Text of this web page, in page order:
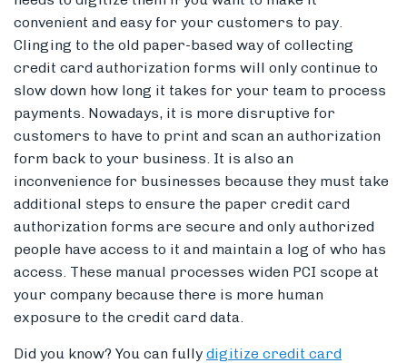
convenient and easy for your customers to pay.
Clinging to the old paper-based way of collecting
credit card authorization forms will only continue to
slow down how long it takes for your team to process
payments. Nowadays, it is more disruptive for
customers to have to print and scan an authorization
form back to your business. It is also an
inconvenience for businesses because they must take
additional steps to ensure the paper credit card
authorization forms are secure and only authorized
people have access to it and maintain a log of who has
access. These manual processes widen PCI scope at
your company because there is more human
exposure to the credit card data.
Did you know? You can fully digitize credit card